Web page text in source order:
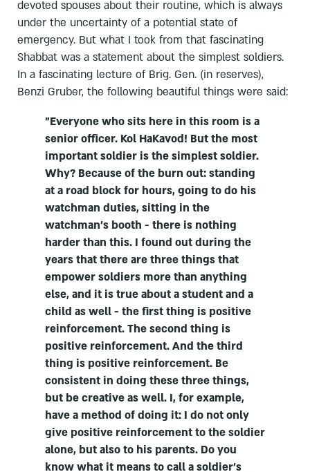
devoted spouses about their routine, which is always
under the uncertainty of a potential state of
emergency. But what I took from that fascinating
Shabbat was a statement about the simplest soldiers.
In a fascinating lecture of Brig. Gen. (in reserves),
Benzi Gruber, the following beautiful things were said:
"Everyone who sits here in this room is a
senior officer. Kol HaKavod! But the most
important soldier is the simplest soldier.
Why? Because of the burn out: standing
at a road block for hours, going to do his
watchman duties, sitting in the
watchman's booth - there is nothing
harder than this. I found out during the
years that there are three things that
empower soldiers more than anything
else, and it is true about a student and a
child as well - the first thing is positive
reinforcement. The second thing is
positive reinforcement. And the third
thing is positive reinforcement. Be
consistent in doing these three things,
but be creative as well. I, for example,
have a method of doing it: I do not only
give positive reinforcement to the soldier
alone, but also to his parents. Do you
know what it means to call a soldier's